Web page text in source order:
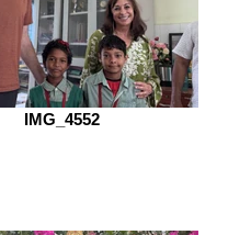
IMG_4552